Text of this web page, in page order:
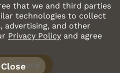
Store
that we and third parties
technologies to collect
advertising, and other
Privacy Policy and agree
Close